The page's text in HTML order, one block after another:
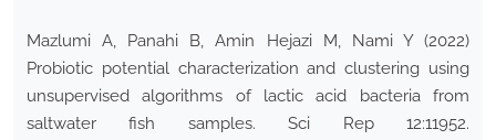
Mazlumi A, Panahi B, Amin Hejazi M, Nami Y (2022)
Probiotic potential characterization and clustering using
unsupervised algorithms of lactic acid bacteria from
saltwater fish samples. Sci Rep 12:11952.